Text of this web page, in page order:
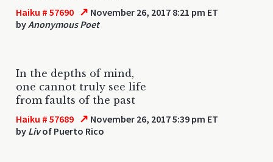
Haiku # 57690 ↗ November 26, 2017 8:21 pm ET
byAnonymous Poet
In the depths of mind,
one cannot truly see life
from faults of the past
Haiku # 57689 ↗ November 26, 2017 5:39 pm ET
by Livof Puerto Rico